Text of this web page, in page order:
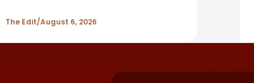
The Edit August 6, 2026